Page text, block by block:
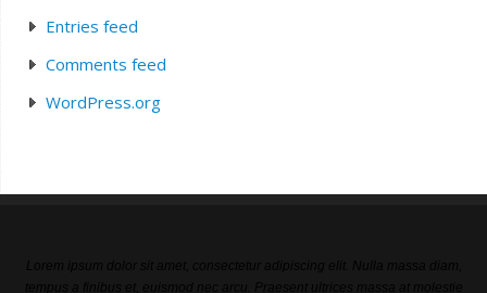
Entries feed
Comments feed
WordPress.org